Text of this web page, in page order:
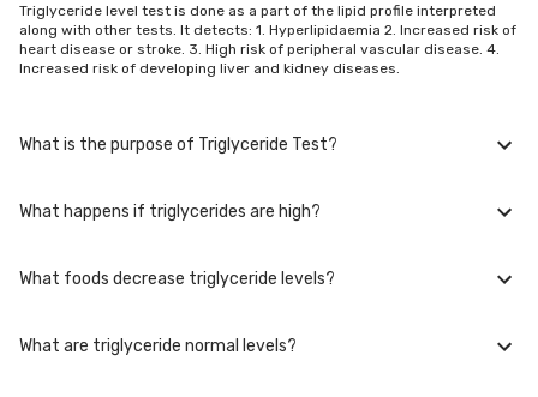
Triglyceride level test is done as a part of the lipid profile interpreted
along with other tests. It detects: 1. Hyperlipidaemia 2. Increased risk of
heart disease or stroke. 3. High risk of peripheral vascular disease. 4.
Increased risk of developing liver and kidney diseases.
What is the purpose of Triglyceride Test?
1. To understand risk of heart attack, stroke, and embolism 2. To titrate
levels if you have a family history of heart disease or hyperlipidaemia.
What happens if triglycerides are high?
If your triglycerides are high, you are at a increased risk of developing
lead to blockage of very small vessels of the hands and feet and
What foods decrease triglyceride levels?
Replacing bad fat foods by good fat foods reduces the triglyceride
What are triglyceride normal levels?